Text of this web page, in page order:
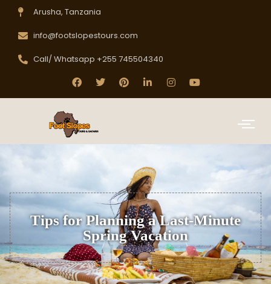
Arusha, Tanzania
info@footslopestours.com
Call/ Whatsapp +255 745504340
Tips for Planning a Last-Minute
Spring Vacation